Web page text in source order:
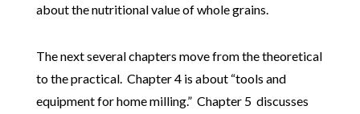
about the nutritional value of whole grains.
The next several chapters move from the theoretical
to the practical. Chapter 4 is about “tools and
equipment for home milling.” Chapter 5 discusses